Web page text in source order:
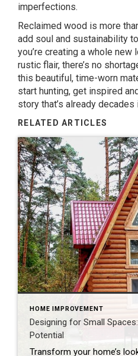
imperfections.
Reclaimed wood is more
add soul and sustainability
you’re creating a whole
rustic flair, there’s no
this beautiful, time-worn
start hunting, get inspired
story that’s already decades
RELATED ARTICLES
HOME IMPROVEMENT
Designing for Small
Potential